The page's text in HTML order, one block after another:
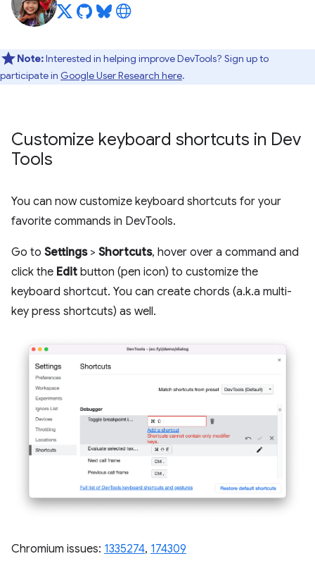
Note:Interested in helping improve DevTools? Sign up to
participate in Google User Research here.
Customize keyboard shortcuts in Dev
Tools
You can now customize keyboard shortcuts for your
favorite commands in DevTools.
Go to Settings> Shortcuts, hover over a command and
click the Edit button (pen icon) to customize the
keyboard shortcut. You can create chords (a.k.a multi-
key press shortcuts) as well.
Chromium issues: 1335274, 174309